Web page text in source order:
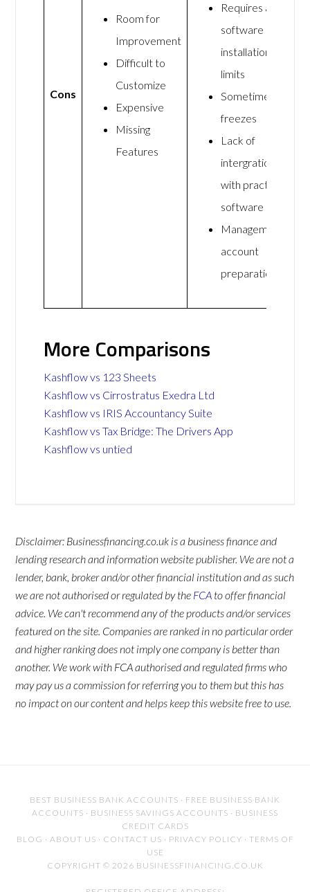
Cons
Room for
Improvement
Difficult to
Customize
Expensive
Missing
Features
Requires a
software
installation
limits
Sometimes it
freezes
Lack of
intergration
with practice
software
Management
account
preparation
More Comparisons
Kashflow vs 123 Sheets
Kashflow vs Cirrostratus Exedra Ltd
Kashflow vs IRIS Accountancy Suite
Kashflow vs Tax Bridge: The Drivers App
Kashflow vs untied
Disclaimer: Businessfinancing.co.uk is a business finance and
lending research and information website publisher. We are not a
lender, bank, broker and/or other financial institution and as such
we are not authorised or regulated by the FCA to offer financial
advice. We can't recommend any of the products and/or services
featured on the site. Companies are ranked in no particular order
and higher ranking does not imply one company is better than
another. We work with FCA authorised and regulated firms who
may pay us a commission for referring you to them but this has
no impact on our content and helps keep this website free to use.
BEST BUSINESS BANK ACCOUNTS · FREE BUSINESS BANK
ACCOUNTS · BUSINESS SAVINGS ACCOUNTS · BUSINESS
CREDIT CARDS
BLOG · ABOUT US · CONTACT US · PRIVACY POLICY · TERMS OF
USE
COPYRIGHT © 2026 BUSINESSFINANCING.CO.UK